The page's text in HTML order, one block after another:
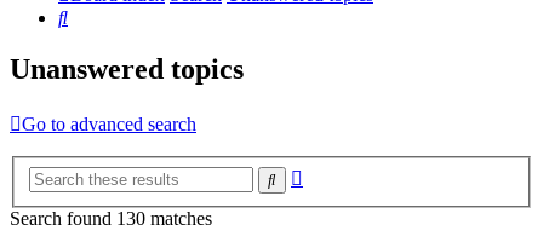
Search
Unanswered topics
Go to advanced search
Search
Search found 130 matches